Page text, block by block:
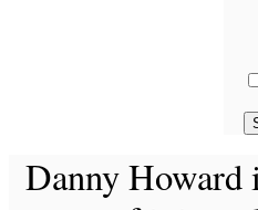
Danny Howard